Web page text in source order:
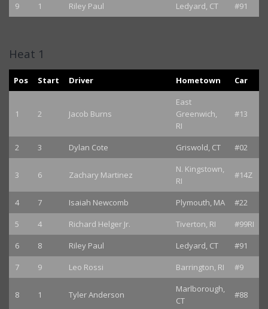
9
1 Riley Paul Ledyard, CT #91
Heat 1
Pos Start Driver Hometown Car
1 2 Jacob Burns
East
Greenwich,
RI
#13
2 3 Dylan Cote Griswold, CT #02
3 6 Zachary Martinez
N. Kingstown,
RI
#14Z
4 7 Isaiah Newcomb Plymouth, MA
#22
5
4 Richard Helger Jr. Tiverton, RI
#99RI
6
8 Riley Paul Ledyard, CT
#91
7
9 Leo Rossi Barrington, RI #9
8 1 Tyler Anderson
Marlborough,
CT
#88